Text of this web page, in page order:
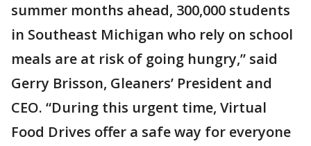
summer months ahead, 300,000 students
in Southeast Michigan who rely on school
meals are at risk of going hungry,” said
Gerry Brisson, Gleaners’ President and
CEO. “During this urgent time, Virtual
Food Drives offer a safe way for everyone